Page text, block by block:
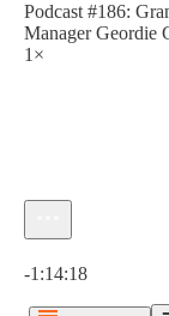
Podcast #186:
Manager Geordie
1×
-1:14:18